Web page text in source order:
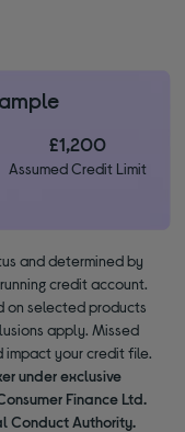
£1,200
Assumed Credit Limit
and determined by
credit account.
on selected products
apply. Missed
impact your credit file.
under exclusive
Finance Ltd.
Conduct Authority.